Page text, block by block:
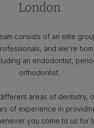
London
consists of an elite
and we're
an endodontist,
orthodontist.
areas of dentistry,
of experience in
you come to us for